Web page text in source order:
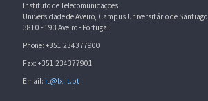
Instituto de Telecomunicações
Universidade de Aveiro, Campus Universitário de Santiago
3810 - 193 Aveiro - Portugal
Phone: +351 234377900
Fax: +351 234377901
Email: it@lx.it.pt